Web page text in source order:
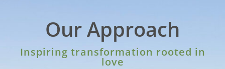
Our Approach
Inspiring transformation rooted in
love